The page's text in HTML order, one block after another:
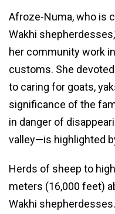
Afroze-Numa, who is
Wakhi
her community work
customs. She
to caring for goats,
significance of the
in danger of
valley—is highlighted
Herds of sheep to
meters (16,000 feet)
Wakhi